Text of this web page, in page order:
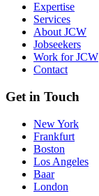
Expertise
Services
About JCW
Jobseekers
Work for JCW
Contact
Get in Touch
New York
Frankfurt
Boston
Los Angeles
Baar
London